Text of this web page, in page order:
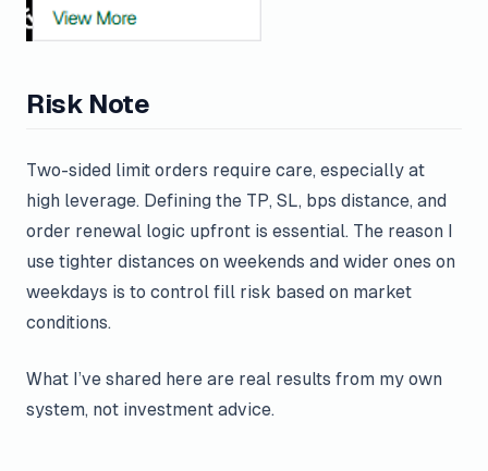
Risk Note
Two-sided limit orders require care, especially at
high leverage. Defining the TP, SL, bps distance, and
order renewal logic upfront is essential. The reason I
use tighter distances on weekends and wider ones on
weekdays is to control fill risk based on market
conditions.
What I’ve shared here are real results from my own
system, not investment advice.